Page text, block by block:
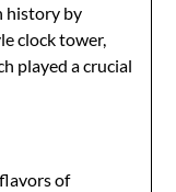
history by
clock tower,
played a crucial
of